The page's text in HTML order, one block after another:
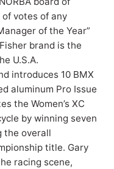
votes of any
of the Year”
brand is the
U.S.A.
introduces 10 BMX
aluminum Pro Issue
the Women’s XC
by winning seven
the overall
title. Gary
racing scene,